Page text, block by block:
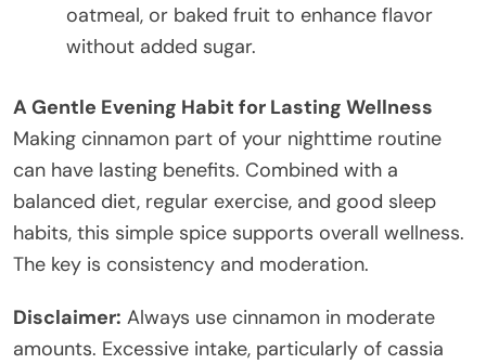
oatmeal, or baked fruit to enhance flavor
without added sugar.
A Gentle Evening Habit for Lasting Wellness
Making cinnamon part of your nighttime routine
can have lasting benefits. Combined with a
balanced diet, regular exercise, and good sleep
habits, this simple spice supports overall wellness.
The key is consistency and moderation.
Disclaimer: Always use cinnamon in moderate
amounts. Excessive intake, particularly of cassia